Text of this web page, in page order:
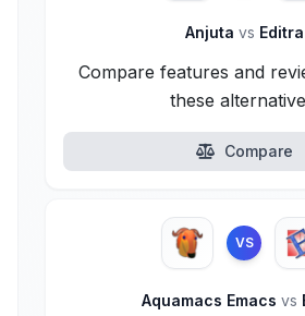
Anjuta vs Editra
Compare features and
these
Compare
VS
Aquamacs Emacs vs